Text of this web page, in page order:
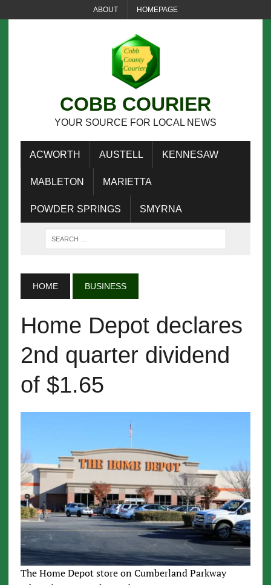
ABOUT HOMEPAGE
COBB COURIER
YOUR SOURCE FOR LOCAL NEWS
ACWORTH AUSTELL KENNESAW
MABLETON MARIETTA
POWDER SPRINGS SMYRNA
HOME BUSINESS
Home Depot declares
2nd quarter dividend
of $1.65
The Home Depot store on Cumberland Parkway